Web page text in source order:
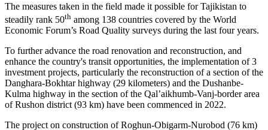
The measures taken in the field made it possible for Tajikistan to
steadily rank 50th among 138 countries covered by the World
Economic Forum’s Road Quality surveys during the last four years.
To further advance the road renovation and reconstruction, and
enhance the country's transit opportunities, the implementation of 3
investment projects, particularly the reconstruction of a section of the
Danghara-Bokhtar highway (29 kilometers) and the Dushanbe-
Kulma highway in the section of the Qal’aikhumb-Vanj-border area
of Rushon district (93 km) have been commenced in 2022.
The project on construction of Roghun-Obigarm-Nurobod (76 km)